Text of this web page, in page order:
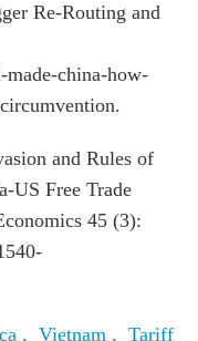
Re-Routing and
china-how-
and Rules of
US Free Trade
45 (3):
, Vietnam , Tariff